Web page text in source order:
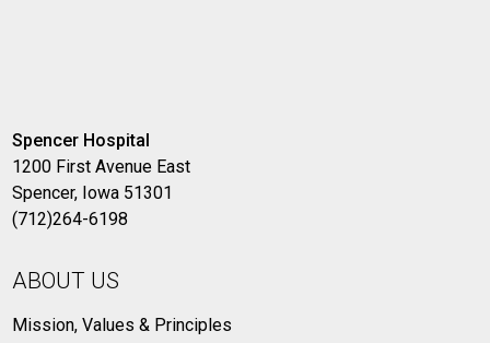
Spencer Hospital
1200 First Avenue East
Spencer, Iowa 51301
(712)264-6198
ABOUT US
Mission, Values & Principles